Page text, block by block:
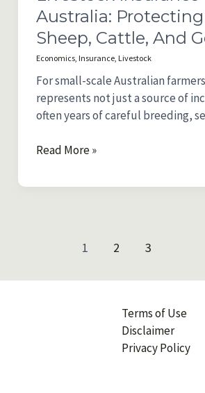
Australia:
Sheep, Cattle, And
Economics, Insurance, Livestock
For small-scale Australian
represents not just a source of
often years of careful breeding,
Livestock
in
Read More »
1 2 3
Terms of Use
Disclaimer
Privacy Policy